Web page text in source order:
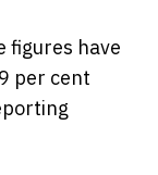
figures have
per cent